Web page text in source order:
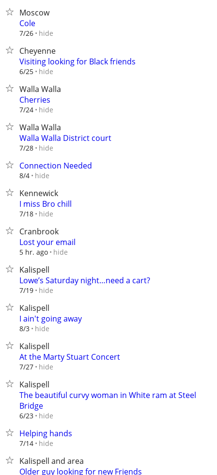
Moscow
Cole
7/26 hide
Cheyenne
Visiting looking for Black friends
6/25 hide
Walla Walla
Cherries
7/24 hide
Walla Walla
Walla Walla District court
7/28 hide
Connection Needed
8/4 hide
Kennewick
I miss Bro chill
7/18 hide
Cranbrook
Lost your email
5 hr. ago hide
Kalispell
Lowe’s Saturday night…need a cart?
7/19 hide
Kalispell
I ain't going away
8/3 hide
Kalispell
At the Marty Stuart Concert
7/27 hide
Kalispell
The beautiful curvy woman in White ram at Steel
Bridge
6/23 hide
Helping hands
7/14 hide
Kalispell and area
Older guy looking for new Friends